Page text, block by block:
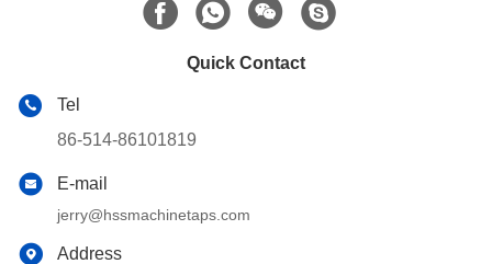
Quick Contact
Tel
86-514-86101819
E-mail
jerry@hssmachinetaps.com
Address